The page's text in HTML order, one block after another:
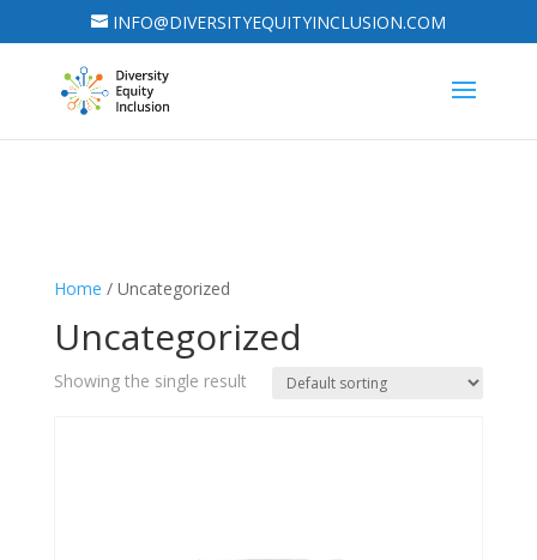
INFO@DIVERSITYEQUITYINCLUSION.COM
Home / Uncategorized
Uncategorized
Showing the single result